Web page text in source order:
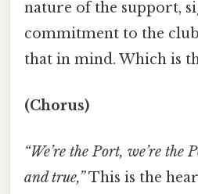
nature of the support,
commitment to the
that in mind. Which is
(Chorus)
“We’re the Port, we’re the
and true,”This is the